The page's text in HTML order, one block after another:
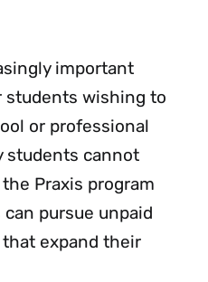
important
students wishing to
or professional
students cannot
Praxis program
pursue unpaid
expand their